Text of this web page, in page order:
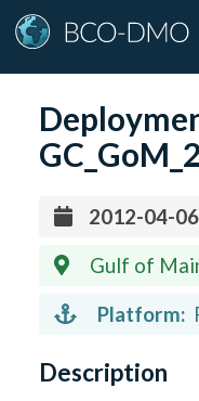
Gulf of Maine; Wilkinson
Platform:
Description